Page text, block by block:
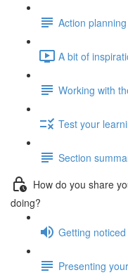
Action planning
A bit of
Working with
Test your
Section
How do you share
doing?
Getting noticed
Presenting